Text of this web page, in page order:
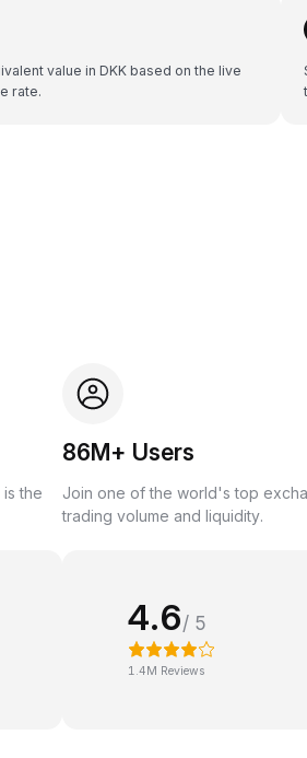
value in DKK based on the live
rate.
the
86M+ Users
Join one of the world's top
trading volume and liquidity.
4.6/ 5
1.4M Reviews